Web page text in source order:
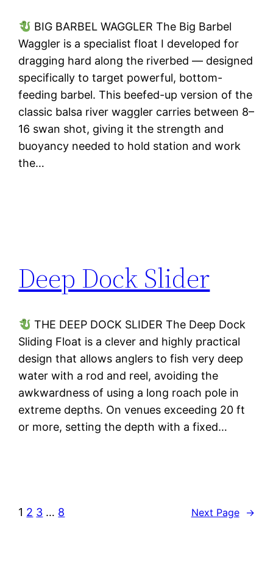
BIG BARBEL WAGGLER The Big Barbel
Waggler is a specialist float I developed for
dragging hard along the riverbed — designed
specifically to target powerful, bottom-
feeding barbel. This beefed-up version of the
classic balsa river waggler carries between 8–
16 swan shot, giving it the strength and
buoyancy needed to hold station and work
the…
Deep Dock Slider
THE DEEP DOCK SLIDER The Deep Dock
Sliding Float is a clever and highly practical
design that allows anglers to fish very deep
water with a rod and reel, avoiding the
awkwardness of using a long roach pole in
extreme depths. On venues exceeding 20 ft
or more, setting the depth with a fixed…
1 2 3 … 8 Next Page →